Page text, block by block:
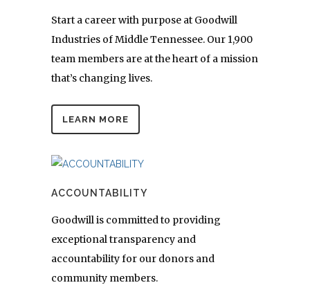
Start a career with purpose at Goodwill
Industries of Middle Tennessee. Our 1,900
team members are at the heart of a mission
that’s changing lives.
LEARN MORE
ACCOUNTABILITY
Goodwill is committed to providing
exceptional transparency and
accountability for our donors and
community members.